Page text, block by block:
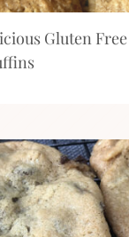
Gluten Free